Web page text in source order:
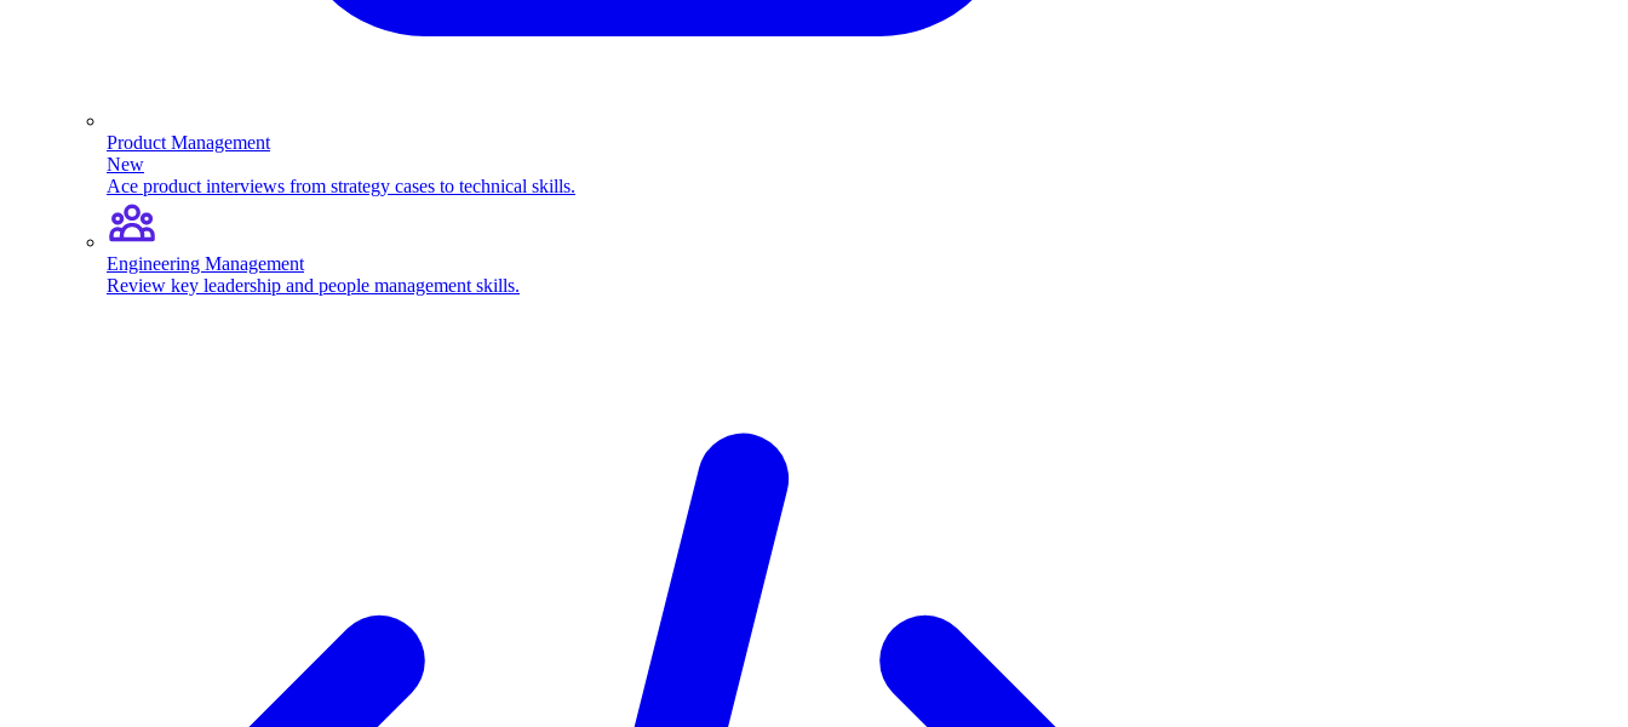
Product Management
New
Ace product interviews from strategy cases to technical skills.
Engineering Management
Review key leadership and people management skills.